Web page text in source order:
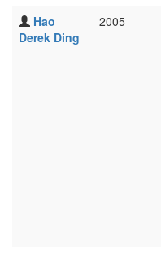
Hao
Derek Ding
2005